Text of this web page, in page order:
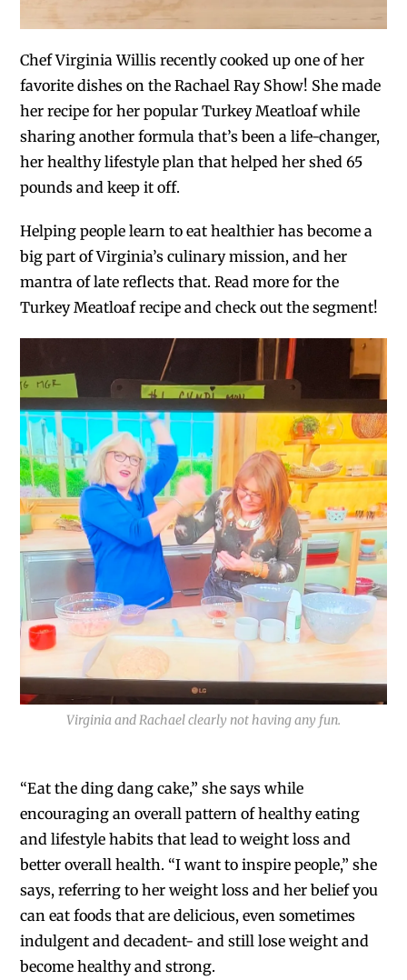
Chef Virginia Willis recently cooked up one of her
favorite dishes on the Rachael Ray Show! She made
her recipe for her popular Turkey Meatloaf while
sharing another formula that’s been a life-changer,
her healthy lifestyle plan that helped her shed 65
pounds and keep it off.
Helping people learn to eat healthier has become a
big part of Virginia’s culinary mission, and her
mantra of late reflects that. Read more for the
Turkey Meatloaf recipe and check out the segment!
Virginia and Rachael clearly not having any fun.
“Eat the ding dang cake,” she says while
encouraging an overall pattern of healthy eating
and lifestyle habits that lead to weight loss and
better overall health. “I want to inspire people,” she
says, referring to her weight loss and her belief you
can eat foods that are delicious, even sometimes
indulgent and decadent- and still lose weight and
become healthy and strong.